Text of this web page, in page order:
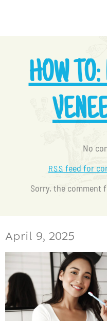
HOW
No
RSS feed for
Sorry, the comment
April 9, 2025